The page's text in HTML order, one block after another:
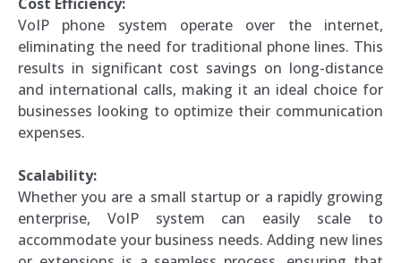
VoIP phone system operate over the internet,
eliminating the need for traditional phone lines. This
results in significant cost savings on long-distance
and international calls, making it an ideal choice for
businesses looking to optimize their communication
expenses.
Scalability:
Whether you are a small startup or a rapidly growing
enterprise, VoIP system can easily scale to
accommodate your business needs. Adding new lines